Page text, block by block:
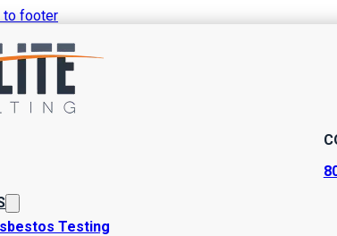
to footer
Testing
Inspection
and